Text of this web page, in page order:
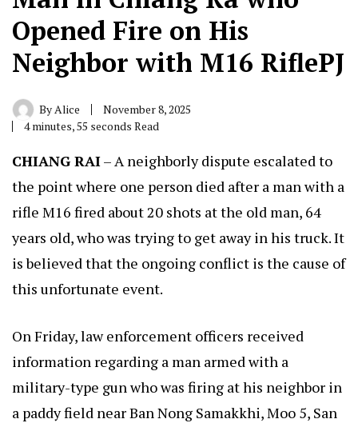
Opened Fire on His
Neighbor with M16 RiflePJ
ByAlice
November 8, 2025
4 minutes, 55 seconds Read
CHIANG RAI– A neighborly dispute escalated to
the point where one person died after a man with a
rifle M16 fired about 20 shots at the old man, 64
years old, who was trying to get away in his truck. It
is believed that the ongoing conflict is the cause of
this unfortunate event.
On Friday, law enforcement officers received
information regarding a man armed with a
military-type gun who was firing at his neighbor in
a paddy field near Ban Nong Samakkhi, Moo 5, San